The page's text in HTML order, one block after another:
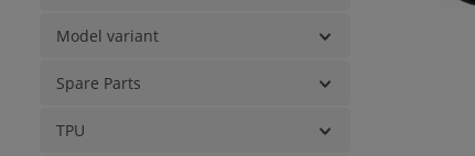
Model variant
Spare Parts
TPU